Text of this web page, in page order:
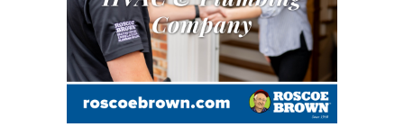
NEWSLETTER
SEARCH